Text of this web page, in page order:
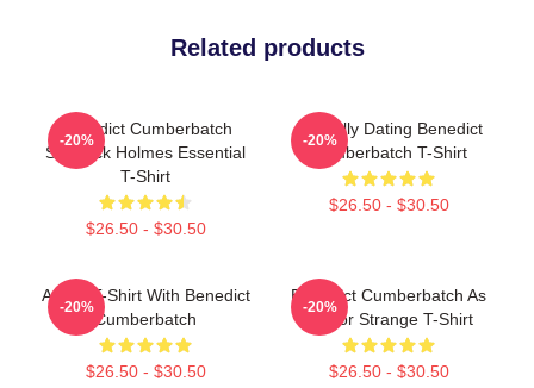
Related products
Benedict Cumberbatch
Sherlock Holmes Essential
T-Shirt
$26.50 - $30.50
-20%
Mentally Dating Benedict
Cumberbatch T-Shirt
$26.50 - $30.50
-20%
Active T-Shirt With Benedict
Cumberbatch
$26.50 - $30.50
-20%
Benedict Cumberbatch As
Doctor Strange T-Shirt
$26.50 - $30.50
-20%